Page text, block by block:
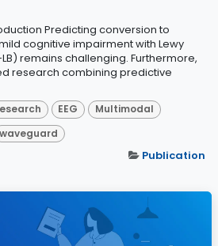
Predicting conversion to
cognitive impairment with Lewy
remains challenging. Furthermore,
research combining predictive
EEG
Multimodal
waveguard
Publication